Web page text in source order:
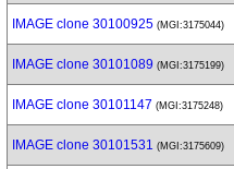
IMAGE clone 30100925 (MGI:3175044)
IMAGE clone 30101089 (MGI:3175199)
IMAGE clone 30101147 (MGI:3175248)
IMAGE clone 30101531 (MGI:3175609)